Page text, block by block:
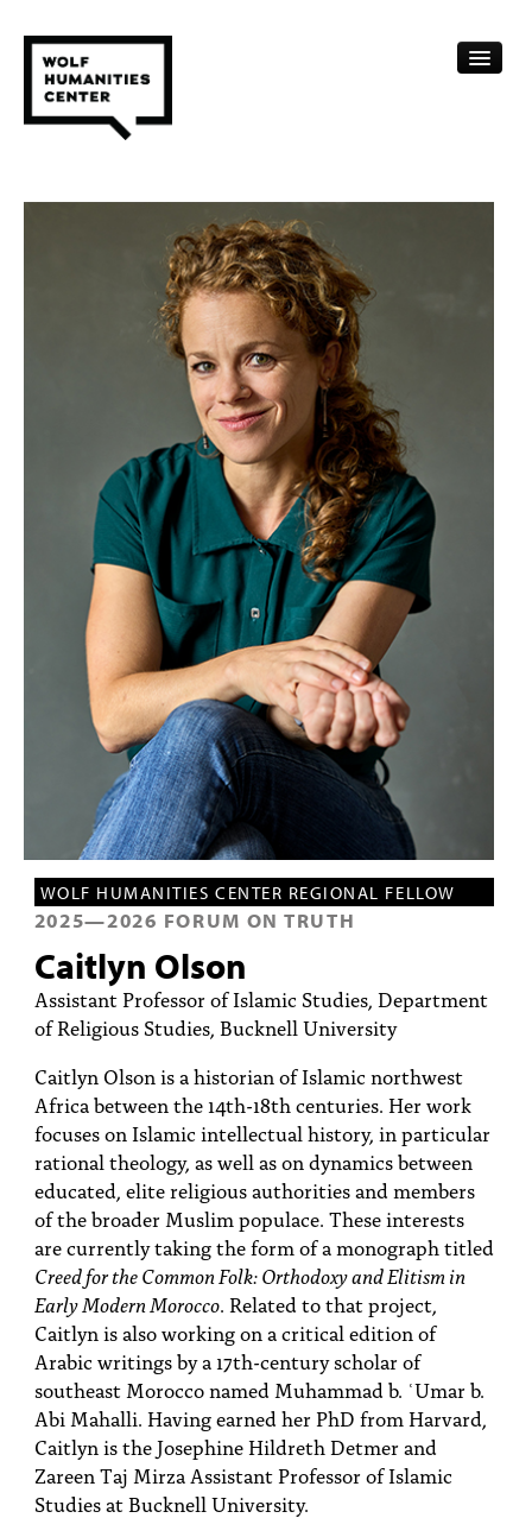
HUMANITIES RESOURCES
PEOPLE
TOPICS
ACCESSIBILITY
SUBSCRIBE
WOLF HUMANITIES CENTER REGIONAL FELLOW
2025—2026 FORUM ON TRUTH
Caitlyn Olson
Assistant Professor of Islamic Studies, Department
of Religious Studies, Bucknell University
Caitlyn Olson is a historian of Islamic northwest
Africa between the 14th-18th centuries. Her work
focuses on Islamic intellectual history, in particular
rational theology, as well as on dynamics between
educated, elite religious authorities and members
of the broader Muslim populace. These interests
are currently taking the form of a monograph titled
Creed for the Common Folk: Orthodoxy and Elitism in
Early Modern Morocco. Related to that project,
Caitlyn is also working on a critical edition of
Arabic writings by a 17th-century scholar of
southeast Morocco named Muhammad b. ʿUmar b.
Abi Mahalli. Having earned her PhD from Harvard,
Caitlyn is the Josephine Hildreth Detmer and
Zareen Taj Mirza Assistant Professor of Islamic
Studies at Bucknell University.